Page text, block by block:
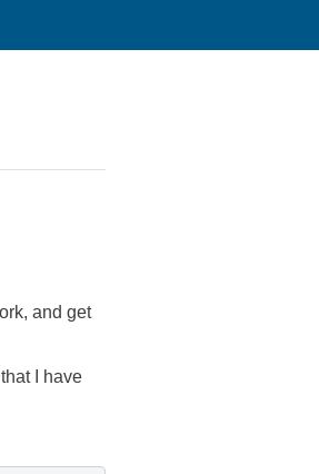
and get
I have